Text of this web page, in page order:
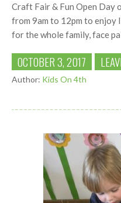
Craft Fair & Fun Open Day
from 9am to 12pm to enjoy
for the whole family, face
OCTOBER 3, 2017
Author: Kids On 4th